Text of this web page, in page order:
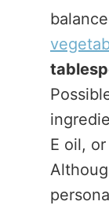
E oil,